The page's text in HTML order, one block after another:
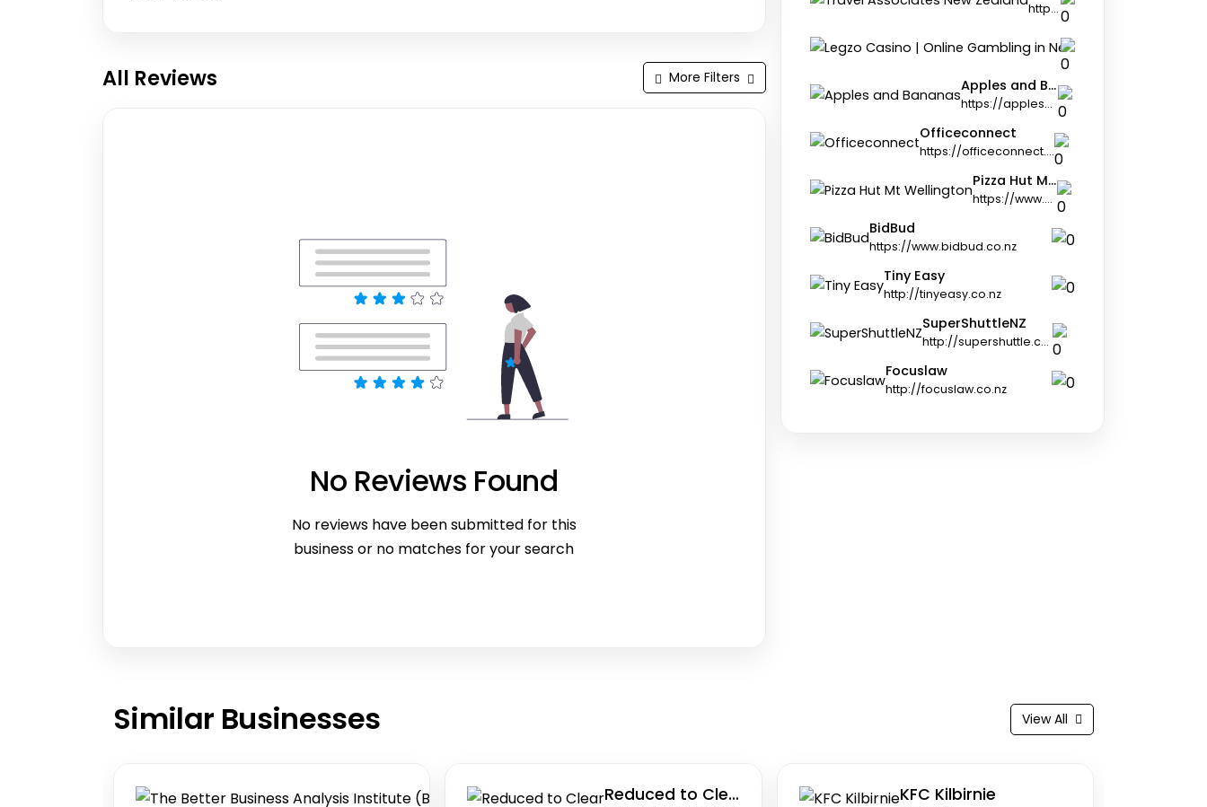
All Reviews More Filters
No Reviews Found
No reviews have been submitted for this
business or no matches for your search
https://travel-associates.co.nz
Apples and Bananas
https://applesandbananas.co.nz
Officeconnect
https://officeconnect.net.nz
Pizza Hut Mt Wellington
https://www.pizzahut.co.nz
BidBud
https://www.bidbud.co.nz
Tiny Easy
http://tinyeasy.co.nz
SuperShuttleNZ
http://supershuttle.co.nz
Focuslaw
http://focuslaw.co.nz
Similar Businesses View All
The Better Business Analysis Institute (BBAI)
Reduced to Clear KFC Kilbirnie